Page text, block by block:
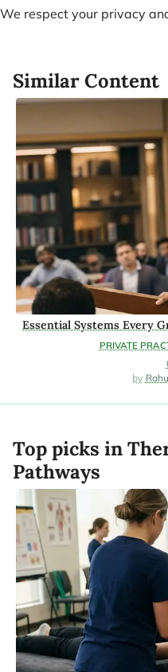
We respect your privacy
Similar Content
PRIVATE
Essential Systems Every
Top picks in
Pathways